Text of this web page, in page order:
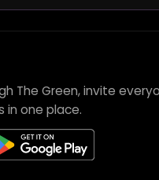
The Green, invite
in one place.